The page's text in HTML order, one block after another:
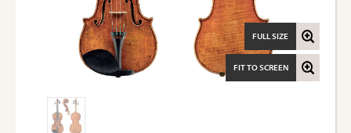
FIT TO SCREEN
FULL SIZE